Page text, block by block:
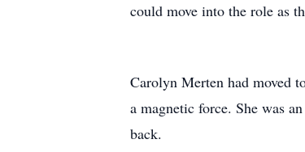
could move into the role as
Carolyn Merten had moved
a magnetic force. She was
back.